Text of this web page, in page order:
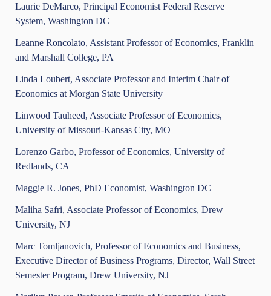
Laurie DeMarco, Principal Economist Federal Reserve
System, Washington DC
Leanne Roncolato, Assistant Professor of Economics, Franklin
and Marshall College, PA
Linda Loubert, Associate Professor and Interim Chair of
Economics at Morgan State University
Linwood Tauheed, Associate Professor of Economics,
University of Missouri-Kansas City, MO
Lorenzo Garbo, Professor of Economics, University of
Redlands, CA
Maggie R. Jones, PhD Economist, Washington DC
Maliha Safri, Associate Professor of Economics, Drew
University, NJ
Marc Tomljanovich, Professor of Economics and Business,
Executive Director of Business Programs, Director, Wall Street
Semester Program, Drew University, NJ